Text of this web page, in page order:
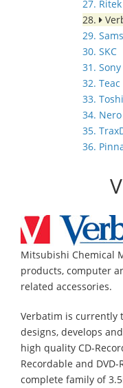
27. Ritek
28.
29.
30. SKC
31. Sony
32. Teac
33.
34. Nero
35.
36.
Mitsubishi Chemical
products, computer
related accessories.
Verbatim is currently
designs, develops
high quality CD-
Recordable and
complete family of